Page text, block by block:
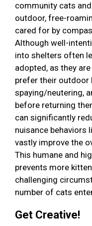
community cats
outdoor, free-
cared for by
Although well-
into shelters often
adopted, as they
prefer their outdoor
spaying/neutering,
before returning
can significantly
nuisance behaviors
vastly improve the
This humane and
prevents more
challenging
number of cats
Get Creative!